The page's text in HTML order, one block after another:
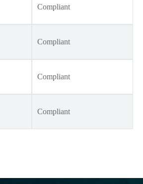
Compliant
Compliant
Compliant
Compliant